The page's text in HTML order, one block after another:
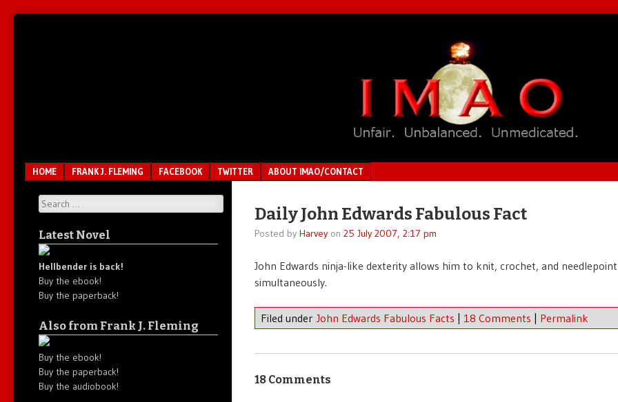
Menu
SKIP TO CONTENT
HOME FRANK J. FLEMING FACEBOOK TWITTER ABOUT IMAO/CONTACT
Daily John Edwards Fabulous Fact
Posted by Harveyon 25 July 2007, 2:17 pm
John Edwards ninja-like dexterity allows him to knit, crochet, and needlepoint
simultaneously.
Filed under John Edwards Fabulous Facts | 18 Comments | Permalink
18 Comments
Search
Latest Novel
Hellbender is back!
Buy the ebook!
Buy the paperback!
Also from Frank J. Fleming
Buy the ebook!
Buy the paperback!
Buy the audiobook!